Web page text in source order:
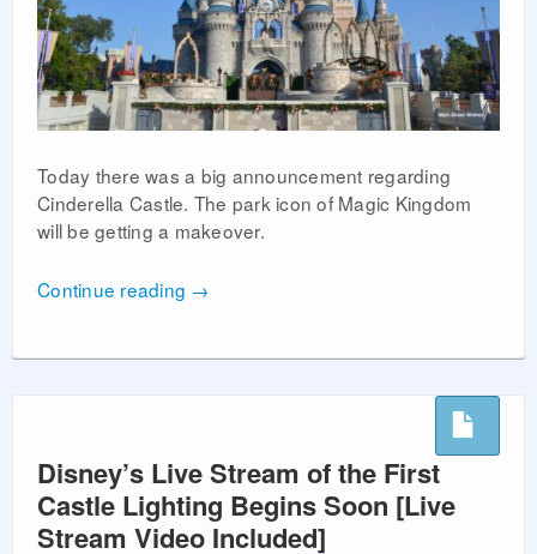
Today there was a big announcement regarding
Cinderella Castle. The park icon of Magic Kingdom
will be getting a makeover.
Continue reading →
Disney’s Live Stream of the First
Castle Lighting Begins Soon [Live
Stream Video Included]